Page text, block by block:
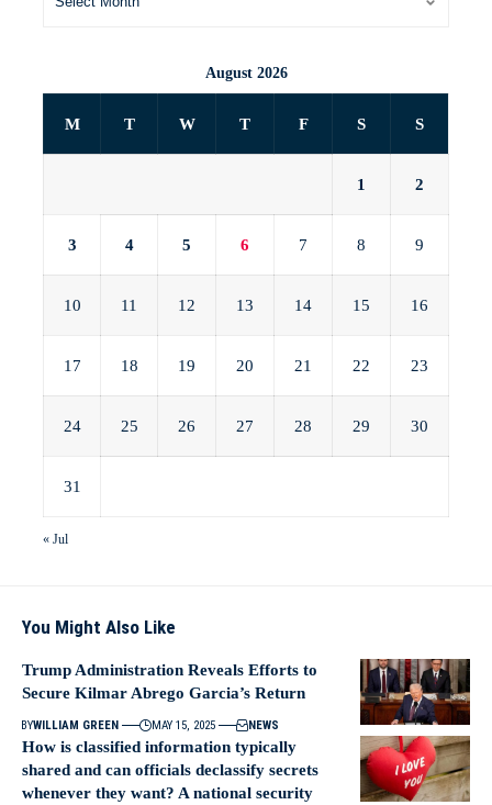
August 2026
M T W T F S S
1 2
3 4 5 6 7 8 9
10 11 12 13 14 15 16
17 18 19 20 21 22 23
24 25 26 27 28 29 30
31
« Jul
You Might Also Like
Trump Administration Reveals Efforts to
Secure Kilmar Abrego Garcia’s Return
BYWILLIAM GREEN MAY 15, 2025 NEWS
How is classified information typically
shared and can officials declassify secrets
whenever they want? A national security